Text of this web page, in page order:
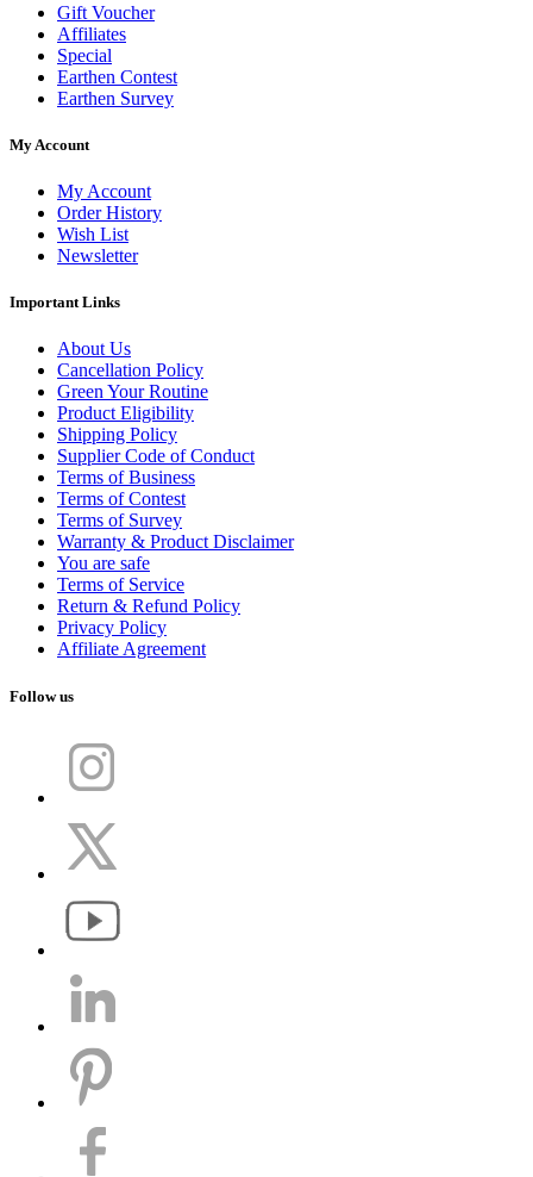
Gift Voucher
Affiliates
Special
Earthen Contest
Earthen Survey
My Account
My Account
Order History
Wish List
Newsletter
Important Links
About Us
Cancellation Policy
Green Your Routine
Product Eligibility
Shipping Policy
Supplier Code of Conduct
Terms of Business
Terms of Contest
Terms of Survey
Warranty & Product Disclaimer
You are safe
Terms of Service
Return & Refund Policy
Privacy Policy
Affiliate Agreement
Follow us